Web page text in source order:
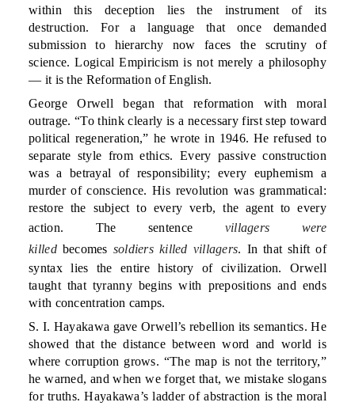
within this deception lies the instrument of its
destruction. For a language that once demanded
submission to hierarchy now faces the scrutiny of
science. Logical Empiricism is not merely a philosophy
— it is the Reformation of English.
George Orwell began that reformation with moral
outrage. “To think clearly is a necessary first step toward
political regeneration,” he wrote in 1946. He refused to
separate style from ethics. Every passive construction
was a betrayal of responsibility; every euphemism a
murder of conscience. His revolution was grammatical:
restore the subject to every verb, the agent to every
action. The sentence villagers were
killedbecomes soldiers killed villagers. In that shift of
syntax lies the entire history of civilization. Orwell
taught that tyranny begins with prepositions and ends
with concentration camps.
S. I. Hayakawa gave Orwell’s rebellion its semantics. He
showed that the distance between word and world is
where corruption grows. “The map is not the territory,”
he warned, and when we forget that, we mistake slogans
for truths. Hayakawa’s ladder of abstraction is the moral